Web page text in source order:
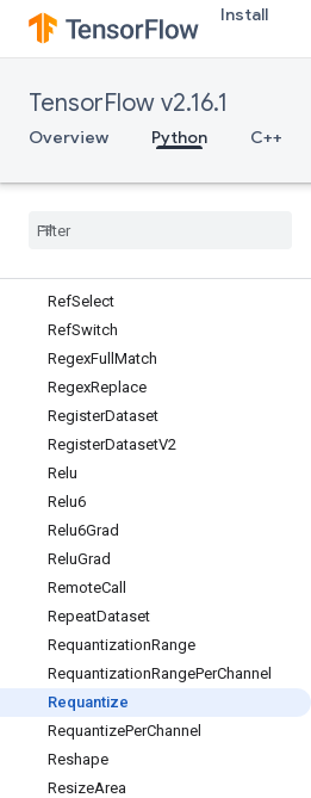
Install
TensorFlow v2.16.1
Overview Python C++
RecordInput
Recv
ReduceDataset
ReduceJoin
RefExit
RefSelect
RefSwitch
RegexFull Match
RegexReplace
RegisterDataset
RegisterDatasetV2
Relu
Relu6
Relu6Grad
ReluGrad
RemoteCall
RepeatDataset
RequantizationRange
RequantizationRangePerChannel
Requantize
RequantizePerChannel
Reshape
ResizeArea